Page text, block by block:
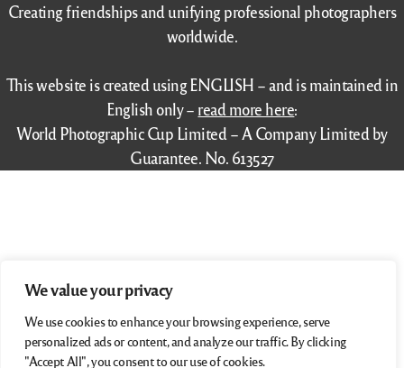
We value your privacy
We use cookies to enhance your browsing experience, serve
personalized ads or content, and analyze our traffic. By clicking
"Accept All", you consent to our use of cookies.
Creating friendships and unifying professional photographers
worldwide.
This website is created using ENGLISH – and is maintained in
English only – read more here:
World Photographic Cup Limited – A Company Limited by
Guarantee. No. 613527